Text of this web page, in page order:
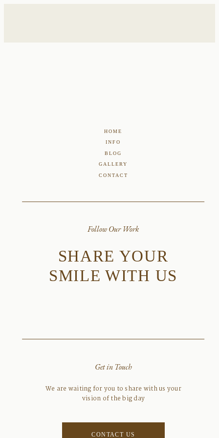
Get in Touch
Follow Our Work
SHARE YOUR
SMILE WITH US
We are waiting for you to share with us your
vision of the big day
HOME
INFO
BLOG
GALLERY
CONTACT
CONTACT US